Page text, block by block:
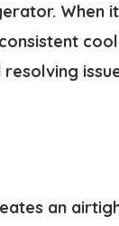
When
an